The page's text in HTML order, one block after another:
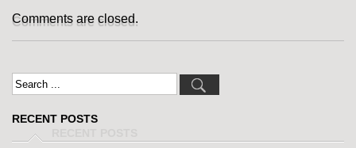
Comments are closed.
RECENT POSTS